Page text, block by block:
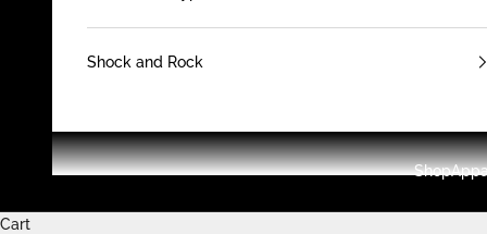
Shop
Shock and Rock
Cart